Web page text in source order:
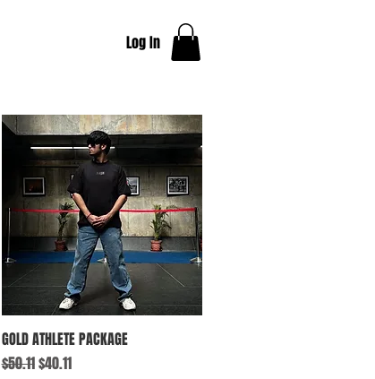
Log In
Quick View
GOLD ATHLETE PACKAGE
Regular Price
$50.11Sale Price
$40.11